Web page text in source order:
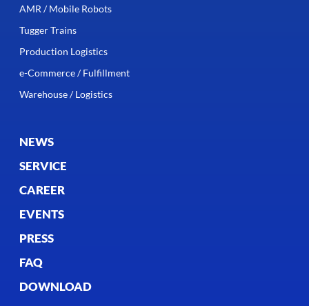
AMR / Mobile Robots
Tugger Trains
Production Logistics
e-Commerce / Fulfillment
Warehouse / Logistics
NEWS
SERVICE
CAREER
EVENTS
PRESS
FAQ
DOWNLOAD